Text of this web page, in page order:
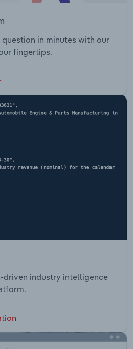
in minutes with our
fingertips.
driven industry intelligence